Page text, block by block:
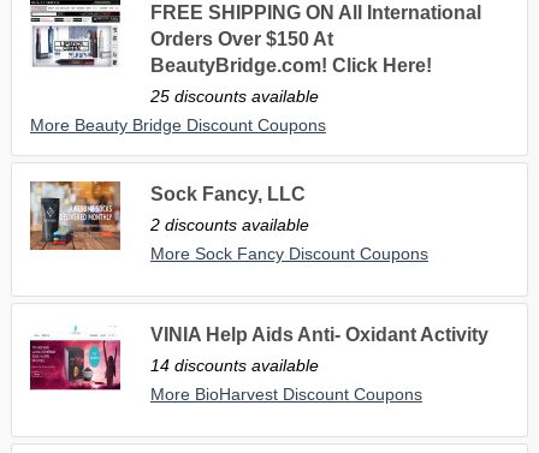
FREE SHIPPING ON All International
Orders Over $150 At
BeautyBridge.com! Click Here!
25 discounts available
More Beauty Bridge Discount Coupons
Sock Fancy, LLC
2 discounts available
More Sock Fancy Discount Coupons
VINIA Help Aids Anti- Oxidant Activity
14 discounts available
More BioHarvest Discount Coupons